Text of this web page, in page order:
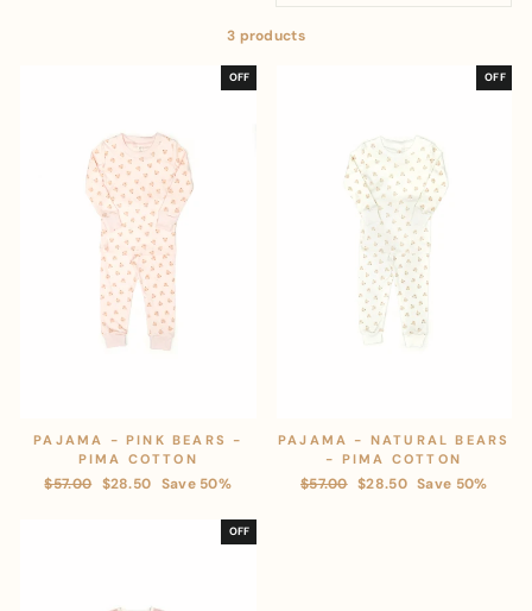
3 products
OFF
PAJAMA - PINK BEARS -
PIMA COTTON
Regular
$57.00 Sale
$28.50 Save 50%
OFF
PAJAMA - NATURAL BEARS
- PIMA COTTON
Regular
$57.00 Sale
$28.50 Save 50%
OFF